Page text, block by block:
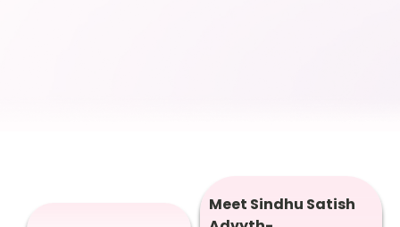
Meet Sindhu Satish